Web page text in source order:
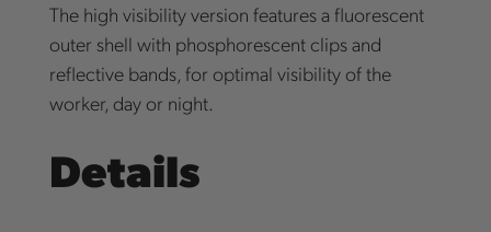
The high visibility version features a fluorescent
outer shell with phosphorescent clips and
reflective bands, for optimal visibility of the
worker, day or night.
Details